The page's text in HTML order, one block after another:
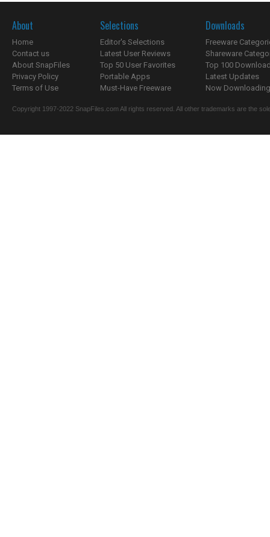
About
Home
Contact us
About SnapFiles
Privacy Policy
Terms of Use
Selections
Editor's Selections
Latest User Reviews
Top 50 User Favorites
Portable Apps
Must-Have Freeware
Downloads
Freeware
Shareware
Top 100
Latest Updates
Now
Copyright 1997-2022 SnapFiles.com All rights reserved. All other trademarks are the